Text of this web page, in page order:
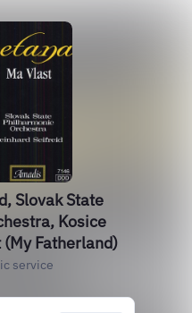
Slovak State
Kosice
Fatherland)
service